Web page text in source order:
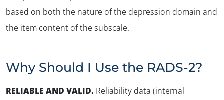
based on both the nature of the depression domain and
the item content of the subscale.
Why Should I Use the RADS-2?
RELIABLE AND VALID. Reliability data (internal